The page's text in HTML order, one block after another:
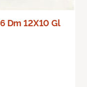
Dm 12X10 Gl